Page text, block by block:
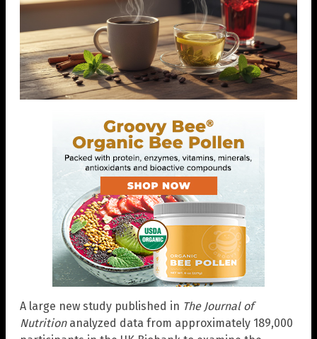
A large new study published in The Journal of
Nutritionanalyzed data from approximately 189,000